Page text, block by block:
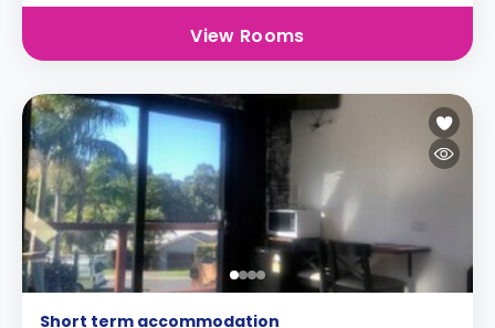
View Rooms
Short term accommodation